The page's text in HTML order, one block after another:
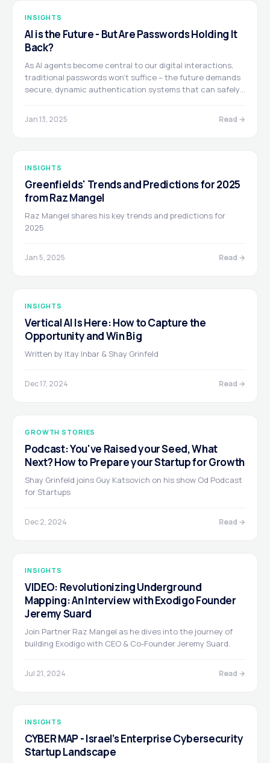
INSIGHTS
AI is the Future - But Are Passwords Holding It
Back?
As AI agents become central to our digital interactions,
traditional passwords won't suffice – the future demands
secure, dynamic authentication systems that can safely
Jan 13, 2025 Read →
INSIGHTS
Greenfields' Trends and Predictions for 2025
from Raz Mangel
Raz Mangel shares his key trends and predictions for
2025
Jan 5, 2025 Read →
INSIGHTS
Vertical AI Is Here: How to Capture the
Opportunity and Win Big
Written by Itay Inbar & Shay Grinfeld
Dec 17, 2024 Read →
GROWTH STORIES
Podcast: You've Raised your Seed, What
Next? How to Prepare your Startup for Growth
Shay Grinfeld joins Guy Katsovich on his show Od Podcast
for Startups
Dec 2, 2024 Read →
INSIGHTS
VIDEO: Revolutionizing Underground
Mapping: An Interview with Exodigo Founder
Jeremy Suard
Join Partner Raz Mangel as he dives into the journey of
building Exodigo with CEO & Co-Founder Jeremy Suard.
Jul 21, 2024 Read →
INSIGHTS
CYBER MAP - Israel’s Enterprise Cybersecurity
Startup Landscape